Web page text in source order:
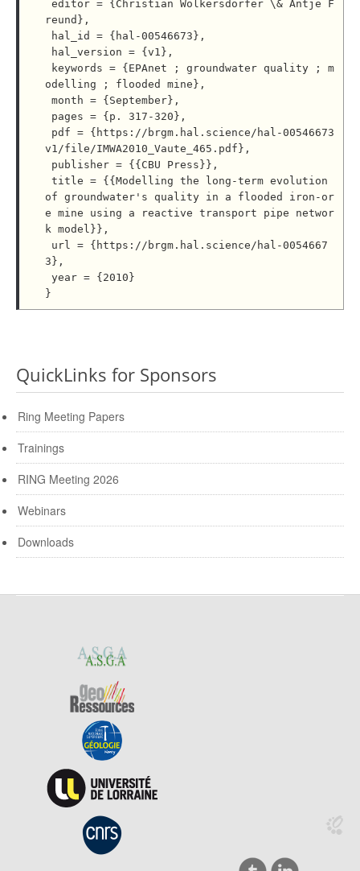
reund},
odelling ; flooded mine},
v1/file/IMWA2010_Vaute_465.pdf},
of groundwater's quality in a flooded iron-or
e mine using a reactive transport pipe networ
k model}},
3},
QuickLinks for Sponsors
Ring Meeting Papers
Trainings
RING Meeting 2026
Webinars
Downloads